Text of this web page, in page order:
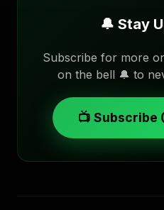
🔔 Stay
Subscribe for more
on the bell 🔔 to
📺 Subscribe